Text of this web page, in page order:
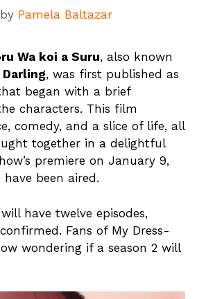
by Pamela Baltazar
Wa koi a Suru, also known
Darling, was first published as
began with a brief
characters. This film
comedy, and a slice of life, all
together in a delightful
premiere on January 9,
have been aired.
have twelve episodes,
Fans of My Dress-
wondering if a season 2 will